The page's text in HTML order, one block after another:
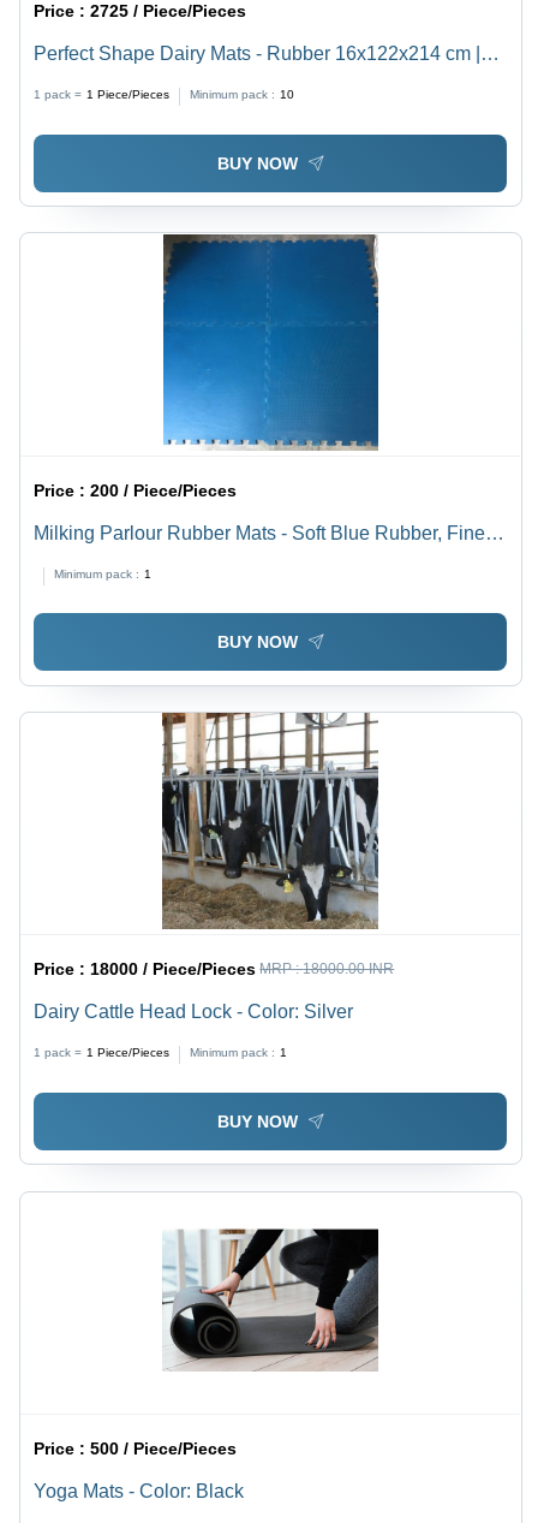
Price :2725 / Piece/Pieces
Perfect Shape Dairy Mats - Rubber 16x122x214 cm |
Stain Resistant, Hand Washable
1 pack = 1 Piece/Pieces Minimum pack : 10
BUY NOW
Price :200 / Piece/Pieces
Milking Parlour Rubber Mats - Soft Blue Rubber, Fine
Drying, Stain Resistant, Hand Washable, Machine
Washable
Minimum pack : 1
BUY NOW
Price :18000 / Piece/Pieces MRP :18000.00 INR
Dairy Cattle Head Lock - Color: Silver
1 pack = 1 Piece/Pieces Minimum pack : 1
BUY NOW
Price :500 / Piece/Pieces
Yoga Mats - Color: Black